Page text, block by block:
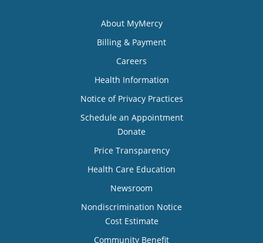
About MyMercy
Billing & Payment
Careers
Health Information
Notice of Privacy Practices
Schedule an Appointment
Donate
Price Transparency
Health Care Education
Newsroom
Nondiscrimination Notice
Cost Estimate
Community Benefit